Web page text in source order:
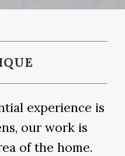
experience is
our work is
of the home.